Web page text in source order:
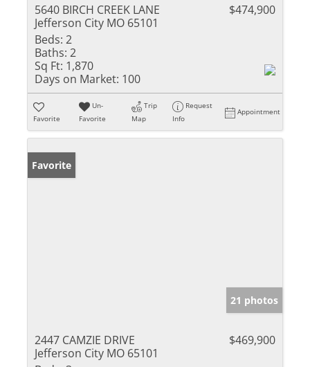
5640 BIRCH CREEK LANE
Jefferson City MO 65101
$474,900
Beds: 2
Baths: 2
Sq Ft: 1,870
Days on Market: 100
Favorite
Un-
Favorite
Trip
Map
Request
Info
Appointment
Favorite
21 photos
2447 CAMZIE DRIVE
Jefferson City MO 65101
$469,900